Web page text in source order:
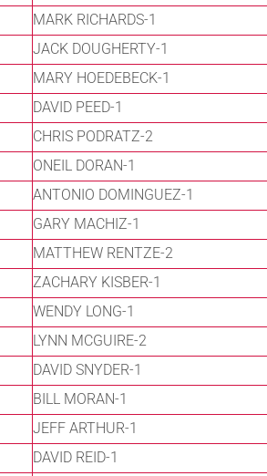
MARK RICHARDS-1
JACK DOUGHERTY-1
MARY HOEDEBECK-1
DAVID PEED-1
CHRIS PODRATZ-2
ONEIL DORAN-1
ANTONIO DOMINGUEZ-1
GARY MACHIZ-1
MATTHEW RENTZE-2
ZACHARY KISBER-1
WENDY LONG-1
LYNN MCGUIRE-2
DAVID SNYDER-1
BILL MORAN-1
JEFF ARTHUR-1
DAVID REID-1